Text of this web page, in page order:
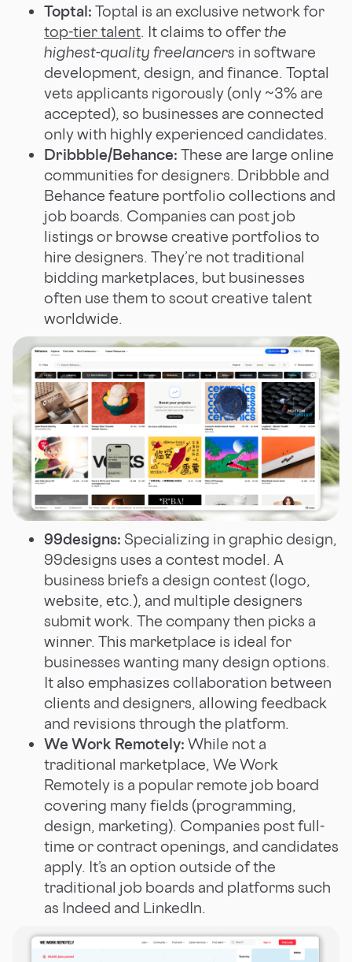
Toptal: Toptal is an exclusive network for
top-tier talent. It claims to offerthe
highest-quality freelancers in software
development, design, and finance. Toptal
vets applicants rigorously (only ~3% are
accepted), so businesses are connected
only with highly experienced candidates.
Dribbble/Behance: These are large online
communities for designers. Dribbble and
Behance feature portfolio collections and
job boards. Companies can post job
listings or browse creative portfolios to
hire designers. They’re not traditional
bidding marketplaces, but businesses
often use them to scout creative talent
worldwide.
99designs: Specializing in graphic design,
99designs uses a contest model. A
business briefs a design contest (logo,
website, etc.), and multiple designers
submit work. The company then picks a
winner. This marketplace is ideal for
businesses wanting many design options.
It also emphasizes collaboration between
clients and designers, allowing feedback
and revisions through the platform.
We Work Remotely: While not a
traditional marketplace, We Work
Remotely is a popular remote job board
covering many fields (programming,
design, marketing). Companies post full-
time or contract openings, and candidates
apply. It’s an option outside of the
traditional job boards and platforms such
as Indeed and LinkedIn.